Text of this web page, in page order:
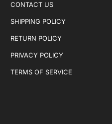
CONTACT US
SHIPPING POLICY
RETURN POLICY
PRIVACY POLICY
TERMS OF SERVICE